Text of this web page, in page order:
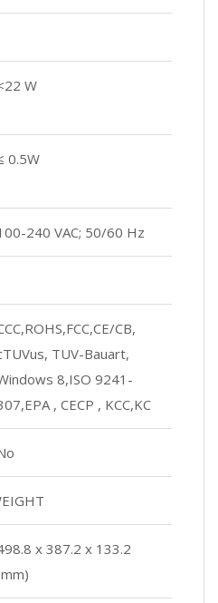
W
0.5W
240 VAC; 50/60 Hz
CB,
TUV-Bauart,
8,ISO 9241-
, CECP , KCC,KC
x 387.2 x 133.2